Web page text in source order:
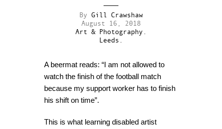
By Gill Crawshaw
August 16, 2018
Art & Photography.
Leeds.
A beermat reads: “I am not allowed to
watch the finish of the football match
because my support worker has to finish
his shift on time”.
This is what learning disabled artist